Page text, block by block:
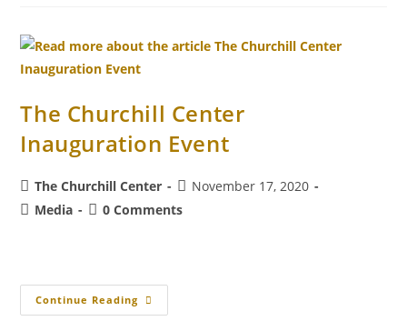
The Churchill Center
Inauguration Event
The Churchill Center
November 17, 2020
Media
0 Comments
Continue Reading